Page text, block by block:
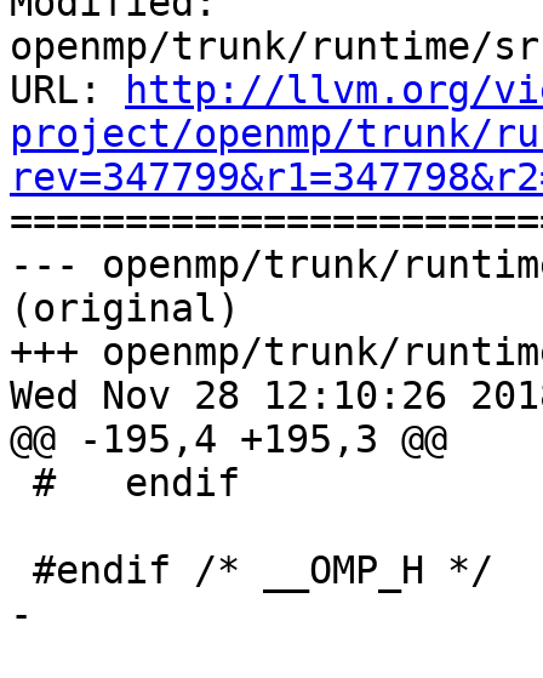
openmp/trunk/runtime/
URL:
http://llvm.org/
project/openmp/trunk/
--- openmp/trunk/
(original)
+++ openmp/trunk/
Wed Nov 28 12:10:26
@@ -195,4 +195,3 @@
-